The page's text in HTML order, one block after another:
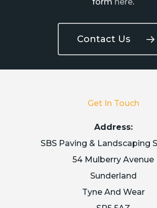
form here.
Contact Us
Get In Touch
Address:
SBS Paving & Landscaping
54 Mulberry Avenue
Sunderland
Tyne And Wear